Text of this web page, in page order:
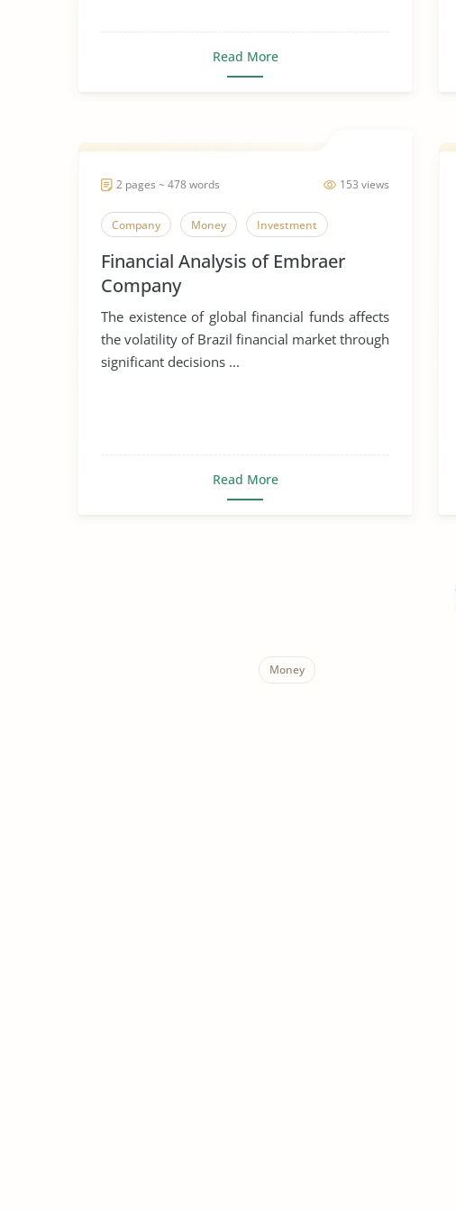
Read More
153 views
2 pages ~ 478 words
Company Money Investment
Financial Analysis of Embraer
Company
The existence of global financial funds affects
the volatility of Brazil financial market through
significant decisions ...
Read More
Money